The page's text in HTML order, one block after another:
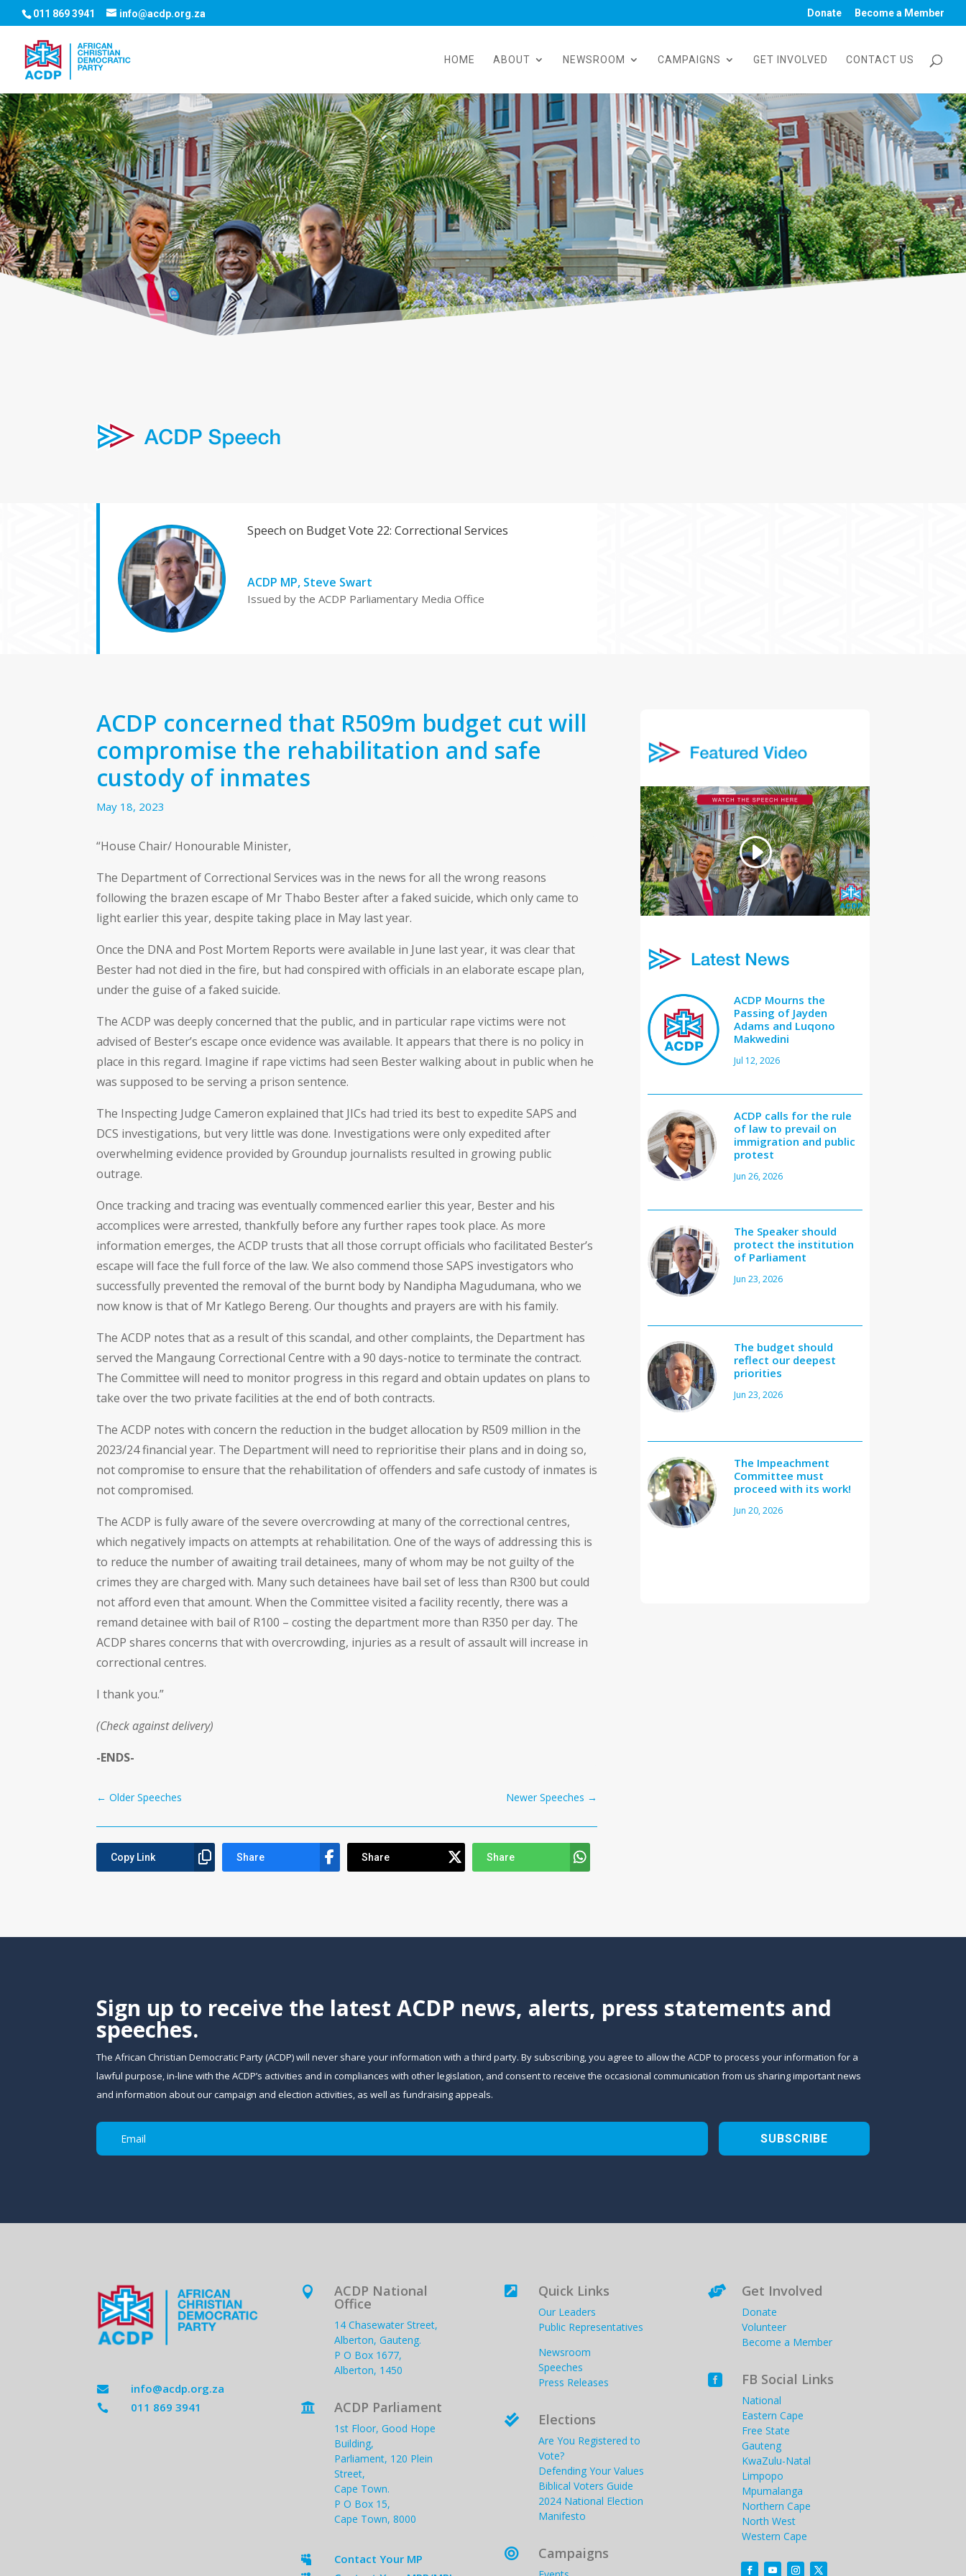
011 869 3941 info@acdp.org.za Donate Become a Member
HOME ABOUT NEWSROOM CAMPAIGNS GET INVOLVED CONTACT US
Speech on Budget Vote 22: Correctional Services
ACDP MP, Steve Swart
Issued by the ACDP Parliamentary Media Office
ACDP concerned that R509m budget cut will
compromise the rehabilitation and safe
custody of inmates
May 18, 2023
“House Chair/ Honourable Minister,
The Department of Correctional Services was in the news for all the wrong reasons
following the brazen escape of Mr Thabo Bester after a faked suicide, which only came to
light earlier this year, despite taking place in May last year.
Once the DNA and Post Mortem Reports were available in June last year, it was clear that
Bester had not died in the fire, but had conspired with officials in an elaborate escape plan,
under the guise of a faked suicide.
The ACDP was deeply concerned that the public, and in particular rape victims were not
advised of Bester’s escape once evidence was available. It appears that there is no policy in
place in this regard. Imagine if rape victims had seen Bester walking about in public when he
was supposed to be serving a prison sentence.
The Inspecting Judge Cameron explained that JICs had tried its best to expedite SAPS and
DCS investigations, but very little was done. Investigations were only expedited after
overwhelming evidence provided by Groundup journalists resulted in growing public
outrage.
Once tracking and tracing was eventually commenced earlier this year, Bester and his
accomplices were arrested, thankfully before any further rapes took place. As more
information emerges, the ACDP trusts that all those corrupt officials who facilitated Bester’s
escape will face the full force of the law. We also commend those SAPS investigators who
successfully prevented the removal of the burnt body by Nandipha Magudumana, who we
now know is that of Mr Katlego Bereng. Our thoughts and prayers are with his family.
The ACDP notes that as a result of this scandal, and other complaints, the Department has
served the Mangaung Correctional Centre with a 90 days-notice to terminate the contract.
The Committee will need to monitor progress in this regard and obtain updates on plans to
take over the two private facilities at the end of both contracts.
The ACDP notes with concern the reduction in the budget allocation by R509 million in the
2023/24 financial year. The Department will need to reprioritise their plans and in doing so,
not compromise to ensure that the rehabilitation of offenders and safe custody of inmates is
not compromised.
The ACDP is fully aware of the severe overcrowding at many of the correctional centres,
which negatively impacts on attempts at rehabilitation. One of the ways of addressing this is
to reduce the number of awaiting trail detainees, many of whom may be not guilty of the
crimes they are charged with. Many such detainees have bail set of less than R300 but could
not afford even that amount. When the Committee visited a facility recently, there was a
remand detainee with bail of R100 – costing the department more than R350 per day. The
ACDP shares concerns that with overcrowding, injuries as a result of assault will increase in
correctional centres.
I thank you.”
(Check against delivery)
-ENDS-
←Older Speeches Newer Speeches →
Copy Link Share Share Share
ACDP Mourns the
Passing of Jayden
Adams and Luqono
Makwedini
Jul 12, 2026
ACDP calls for the rule
of law to prevail on
immigration and public
protest
Jun 26, 2026
The Speaker should
protect the institution
of Parliament
Jun 23, 2026
The budget should
reflect our deepest
priorities
Jun 23, 2026
The Impeachment
Committee must
proceed with its work!
Jun 20, 2026
Sign up to receive the latest ACDP news, alerts, press statements and
speeches.
The African Christian Democratic Party (ACDP) will never share your information with a third party. By subscribing, you agree to allow the ACDP to process your information for a
lawful purpose, in-line with the ACDP’s activities and in compliances with other legislation, and consent to receive the occasional communication from us sharing important news
and information about our campaign and election activities, as well as fundraising appeals.
SUBSCRIBE
 info@acdp.org.za
 011 869 3941
 ACDP National
Office
14 Chasewater Street,
Alberton, Gauteng.
P O Box 1677,
Alberton, 1450
 ACDP Parliament
1st Floor, Good Hope
Building,
Parliament, 120 Plein
Street,
Cape Town.
P O Box 15,
Cape Town, 8000
 Contact Your MP
 Quick Links
Our Leaders
Public Representatives
Newsroom
Speeches
Press Releases
 Elections
Are You Registered to
Vote?
Defending Your Values
Biblical Voters Guide
2024 National Election
Manifesto
 Campaigns
 Get Involved
Donate
Volunteer
Become a Member
 FB Social Links
National
Eastern Cape
Free State
Gauteng
KwaZulu-Natal
Limpopo
Mpumalanga
Northern Cape
North West
Western Cape